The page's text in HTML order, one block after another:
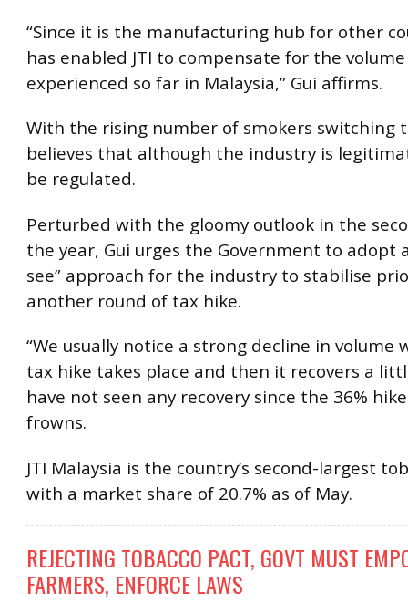
“Since it is the manufacturing hub for other
has enabled JTI to compensate for the
experienced so far in Malaysia,” Gui affirms.
With the rising number of smokers switching
believes that although the industry is
be regulated.
Perturbed with the gloomy outlook in the
the year, Gui urges the Government to adopt
see” approach for the industry to stabilise
another round of tax hike.
“We usually notice a strong decline in volume
tax hike takes place and then it recovers a
have not seen any recovery since the 36%
frowns.
JTI Malaysia is the country’s second-largest
with a market share of 20.7% as of May.
REJECTING TOBACCO PACT, GOVT MUST
FARMERS, ENFORCE LAWS